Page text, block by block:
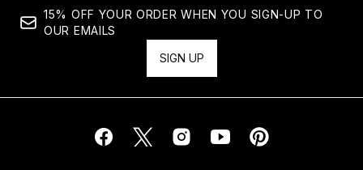
15% OFF YOUR ORDER WHEN YOU SIGN-UP TO
OUR EMAILS
SIGN UP